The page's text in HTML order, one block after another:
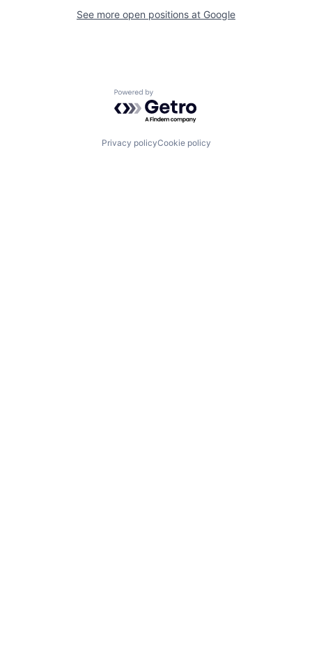
See more open positions at Google
Powered by Getro.com
Privacy policyCookie policy